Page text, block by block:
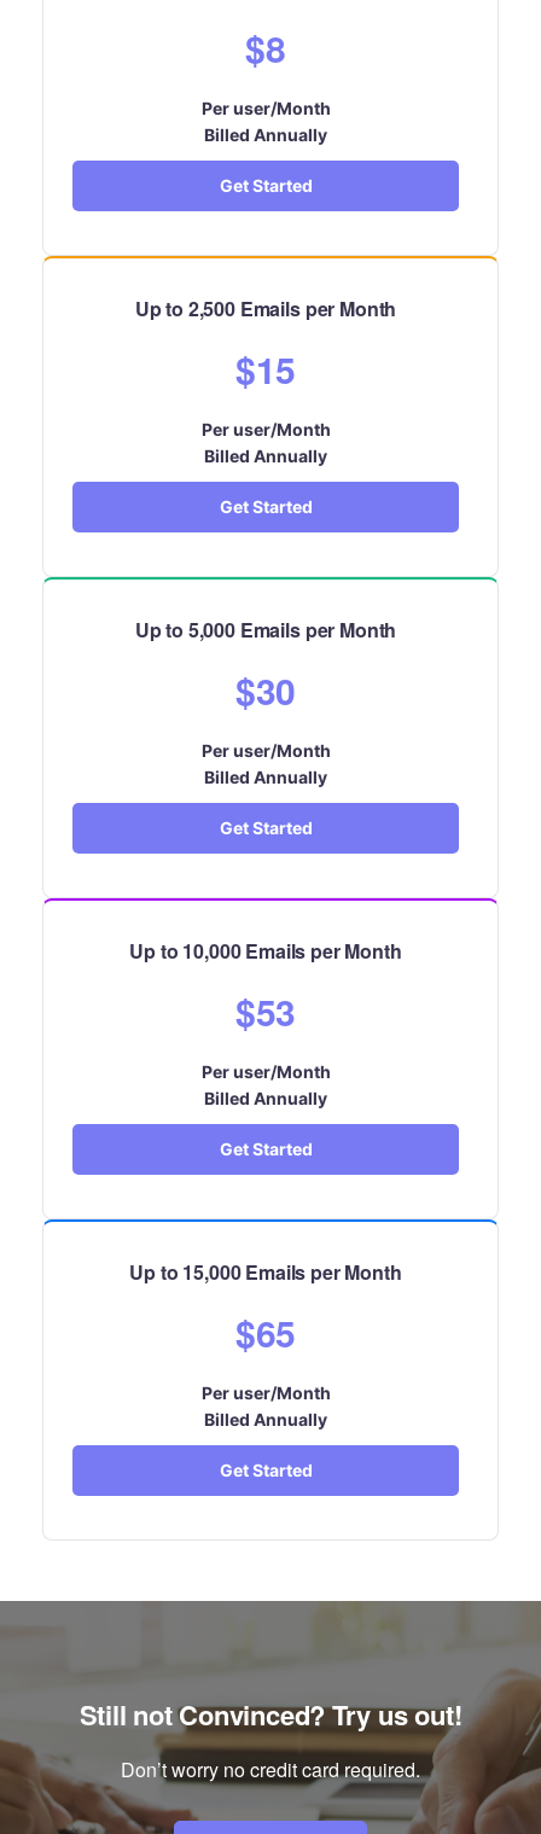
$8
Per user/Month
Billed Annually
Get Started
Up to 2,500 Emails per Month
$15
Per user/Month
Billed Annually
Get Started
Up to 5,000 Emails per Month
$30
Per user/Month
Billed Annually
Get Started
Up to 10,000 Emails per Month
$53
Per user/Month
Billed Annually
Get Started
Up to 15,000 Emails per Month
$65
Per user/Month
Billed Annually
Get Started
Still not Convinced? Try us out!
Don’t worry no credit card required.